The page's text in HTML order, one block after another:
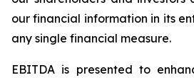
our financial information in its
any single financial measure.
EBITDA is presented to